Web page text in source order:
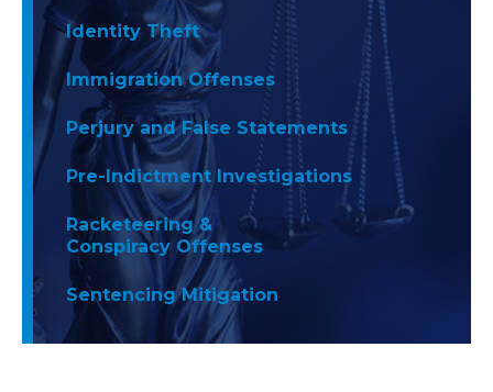
Identity Theft
Immigration Offenses
Perjury and False Statements
Pre-Indictment Investigations
Racketeering &
Conspiracy Offenses
Sentencing Mitigation